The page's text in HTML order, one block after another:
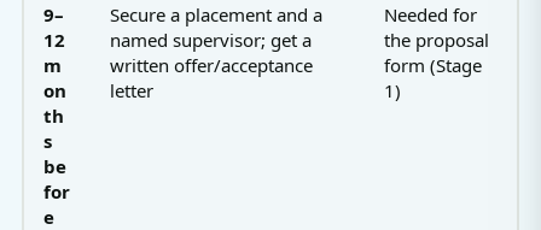
9–
12
m
on
th
s
be
for
e
Secure a placement and a
named supervisor; get a
written offer/acceptance
letter
Needed for
the proposal
form (Stage
1)